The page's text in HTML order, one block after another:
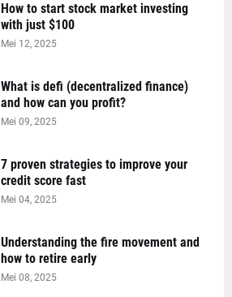
How to start stock market investing
with just $100
Mei 12, 2025
What is defi (decentralized finance)
and how can you profit?
Mei 09, 2025
7 proven strategies to improve your
credit score fast
Mei 04, 2025
Understanding the fire movement and
how to retire early
Mei 08, 2025